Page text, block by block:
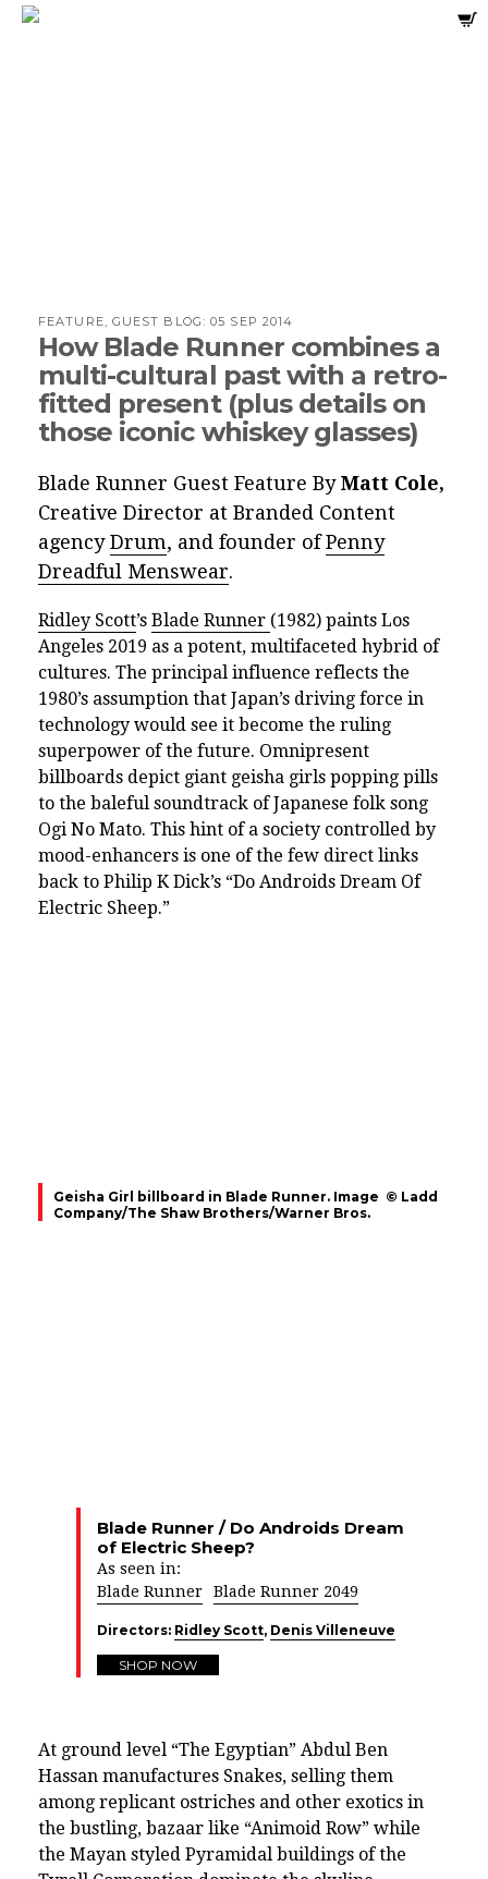
FEATURE, GUEST BLOG:05 SEP 2014
How Blade Runner combines a
multi-cultural past with a retro-
fitted present (plus details on
those iconic whiskey glasses)
Blade Runner Guest Feature ByMatt Cole,
Creative Director at Branded Content
agencyDrum, and founder ofPenny
Dreadful Menswear.
Ridley Scott’s Blade Runner (1982) paints Los
Angeles 2019 as a potent, multifaceted hybrid of
cultures. The principal influence reflects the
1980’s assumption that Japan’s driving force in
technology would see it become the ruling
superpower of the future. Omnipresent
billboards depict giant geisha girls popping pills
to the baleful soundtrack of Japanese folk song
Ogi No Mato. This hint of a society controlled by
mood-enhancers is one of the few direct links
back to Philip K Dick’s “Do Androids Dream Of
Electric Sheep.”
Geisha Girl billboard in Blade Runner. Image © Ladd
Company/The Shaw Brothers/Warner Bros.
Blade Runner / Do Androids Dream
of Electric Sheep?
As seen in:
Blade Runner
Blade Runner 2049
Directors: Ridley Scott, Denis Villeneuve
SHOP NOW
At ground level “The Egyptian” Abdul Ben
Hassan manufactures Snakes, selling them
among replicant ostriches and other exotics in
the bustling, bazaar like “Animoid Row” while
the Mayan styled Pyramidal buildings of the